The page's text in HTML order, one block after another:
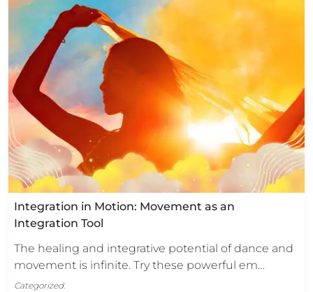
Integration in Motion: Movement as an
Integration Tool
The healing and integrative potential of dance and
movement is infinite. Try these powerful em…
Categorized: